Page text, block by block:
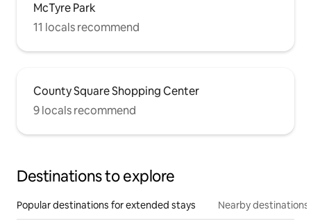
McTyre Park
11 locals recommend
County Square Shopping Center
9 locals recommend
Destinations to explore
Popular destinations for extended stays Nearby destinations